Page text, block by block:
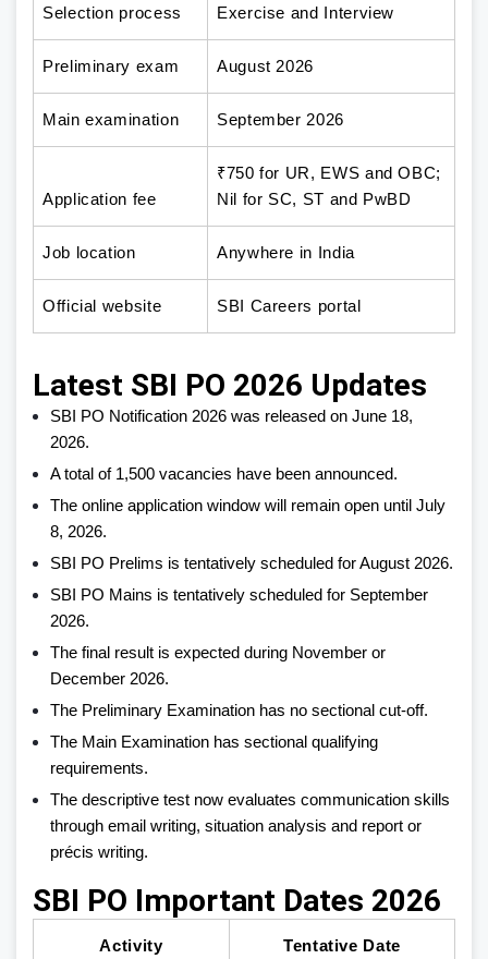
Selection process
Exercise and Interview
Preliminary exam August 2026
Main examination September 2026
Application fee
₹750 for UR, EWS and OBC;
Nil for SC, ST and PwBD
Job location Anywhere in India
Official website SBI Careers portal
Latest SBI PO 2026 Updates
SBI PO Notification 2026 was released on June 18,
2026.
A total of 1,500 vacancies have been announced.
The online application window will remain open until July
8, 2026.
SBI PO Prelims is tentatively scheduled for August 2026.
SBI PO Mains is tentatively scheduled for September
2026.
The final result is expected during November or
December 2026.
The Preliminary Examination has no sectional cut-off.
The Main Examination has sectional qualifying
requirements.
The descriptive test now evaluates communication skills
through email writing, situation analysis and report or
précis writing.
SBI PO Important Dates 2026
Activity Tentative Date